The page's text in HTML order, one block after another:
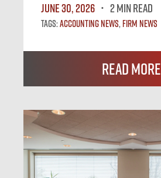
June 30, 2026
2 MIN READ
Tags:Accounting News,Firm News
Read More